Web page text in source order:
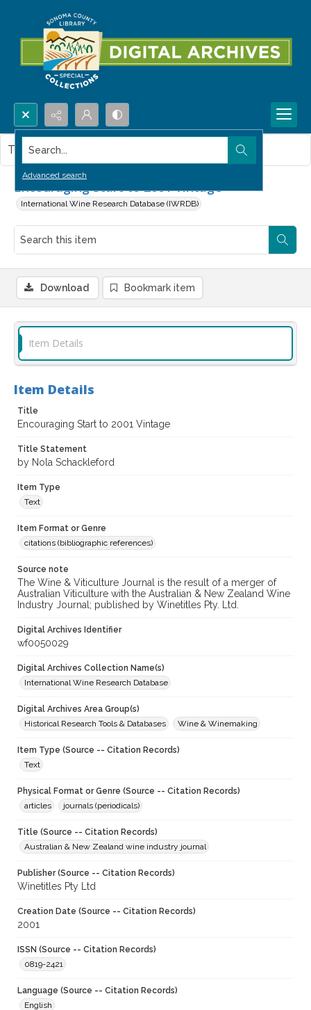
Search...
Advanced search
Encouraging Start to 2001 Vintage
International Wine Research Database (IWRDB)
This item contains no images.
Download Bookmark item
Item Details
Item Details
Title
Encouraging Start to 2001 Vintage
Title Statement
by Nola Schackleford
Item Type
Text
Item Format or Genre
citations (bibliographic references)
Source note
The Wine & Viticulture Journal is the result of a merger of
Australian Viticulture with the Australian & New Zealand Wine
Industry Journal; published by Winetitles Pty. Ltd.
Digital Archives Identifier
wf0050029
Digital Archives Collection Name(s)
International Wine Research Database
Digital Archives Area Group(s)
Historical Research Tools & Databases
Wine & Winemaking
Item Type (Source -- Citation Records)
Text
Physical Format or Genre (Source -- Citation Records)
articles
journals (periodicals)
Title (Source -- Citation Records)
Australian & New Zealand wine industry journal
Publisher (Source -- Citation Records)
Winetitles Pty Ltd
Creation Date (Source -- Citation Records)
2001
ISSN (Source -- Citation Records)
0819-2421
Language (Source -- Citation Records)
English